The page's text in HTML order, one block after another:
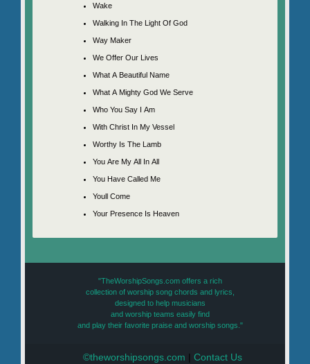
Wake
Walking In The Light Of God
Way Maker
We Offer Our Lives
What A Beautiful Name
What A Mighty God We Serve
Who You Say I Am
With Christ In My Vessel
Worthy Is The Lamb
You Are My All In All
You Have Called Me
Youll Come
Your Presence Is Heaven
"TheWorshipSongs.com offers a rich
collection of worship song chords and lyrics,
designed to help musicians
and worship teams easily find
and play their favorite praise and worship songs."
©theworshipsongs.com |Contact Us